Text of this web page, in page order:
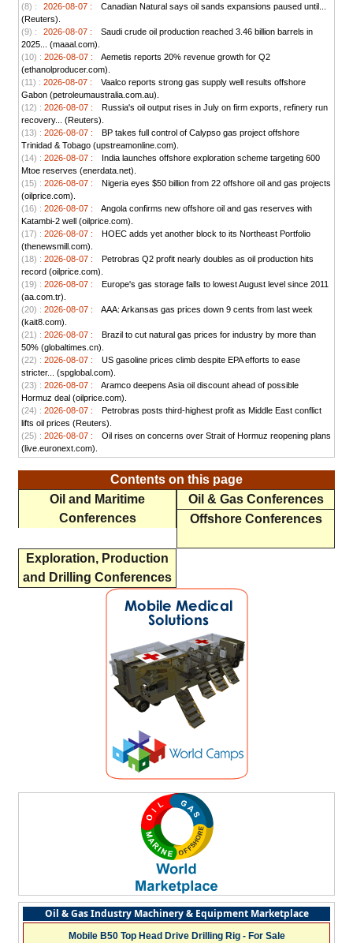
(8) :
2026-08-07 :
Canadian Natural says oil sands expansions paused until...
(Reuters).
(9) :
2026-08-07 :
Saudi crude oil production reached 3.46 billion barrels in
2025... (maaal.com).
(10) : 2026-08-07 :
Aemetis reports 20% revenue growth for Q2
(ethanolproducer.com).
(11) : 2026-08-07 :
Vaalco reports strong gas supply well results offshore
Gabon (petroleumaustralia.com.au).
(12) : 2026-08-07 :
Russia's oil output rises in July on firm exports, refinery run
recovery... (Reuters).
(13) : 2026-08-07 :
BP takes full control of Calypso gas project offshore
Trinidad & Tobago (upstreamonline.com).
(14) : 2026-08-07 :
India launches offshore exploration scheme targeting 600
Mtoe reserves (enerdata.net).
(15) : 2026-08-07 :
Nigeria eyes $50 billion from 22 offshore oil and gas projects
(oilprice.com).
(16) : 2026-08-07 :
Angola confirms new offshore oil and gas reserves with
Katambi-2 well (oilprice.com).
(17) : 2026-08-07 :
HOEC adds yet another block to its Northeast Portfolio
(thenewsmill.com).
(18) : 2026-08-07 :
Petrobras Q2 profit nearly doubles as oil production hits
record (oilprice.com).
(19) : 2026-08-07 :
Europe's gas storage falls to lowest August level since 2011
(aa.com.tr).
(20) : 2026-08-07 :
AAA: Arkansas gas prices down 9 cents from last week
(kait8.com).
(21) : 2026-08-07 :
Brazil to cut natural gas prices for industry by more than
50% (globaltimes.cn).
(22) : 2026-08-07 :
US gasoline prices climb despite EPA efforts to ease
stricter... (spglobal.com).
(23) : 2026-08-07 :
Aramco deepens Asia oil discount ahead of possible
Hormuz deal (oilprice.com).
(24) : 2026-08-07 :
Petrobras posts third-highest profit as Middle East conflict
lifts oil prices (Reuters).
(25) : 2026-08-07 :
Oil rises on concerns over Strait of Hormuz reopening plans
(live.euronext.com).
Contents on this page
Oil and Maritime
Conferences
Oil & Gas Conferences
Offshore Conferences
Exploration, Production
and Drilling Conferences
Oil & Gas Industry Machinery & Equipment Marketplace
Mobile B50 Top Head Drive Drilling Rig - For Sale